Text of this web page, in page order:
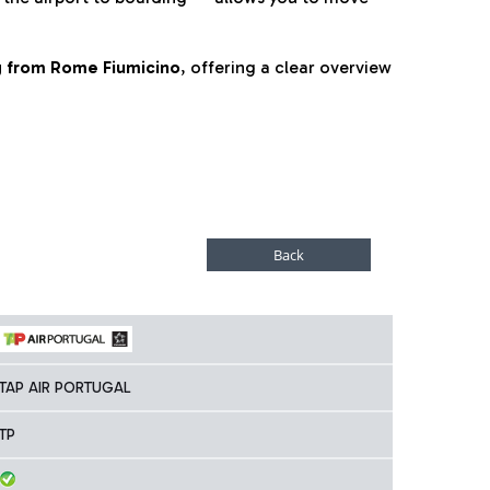
Rome Fiumicino, offering a clear overview
TAP AIR PORTUGAL
TP